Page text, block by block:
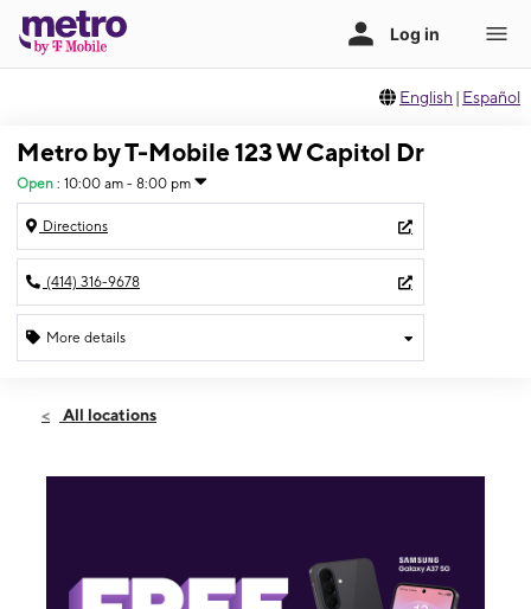
English | Español
Metro by T-Mobile 123 W Capitol Dr
Open : 10:00 am - 8:00 pm
Directions
(414) 316-9678
More details
Fri:10:00 am - 8:00 pm
123 W Capitol Dr Milwaukee, WI 53212
All locations